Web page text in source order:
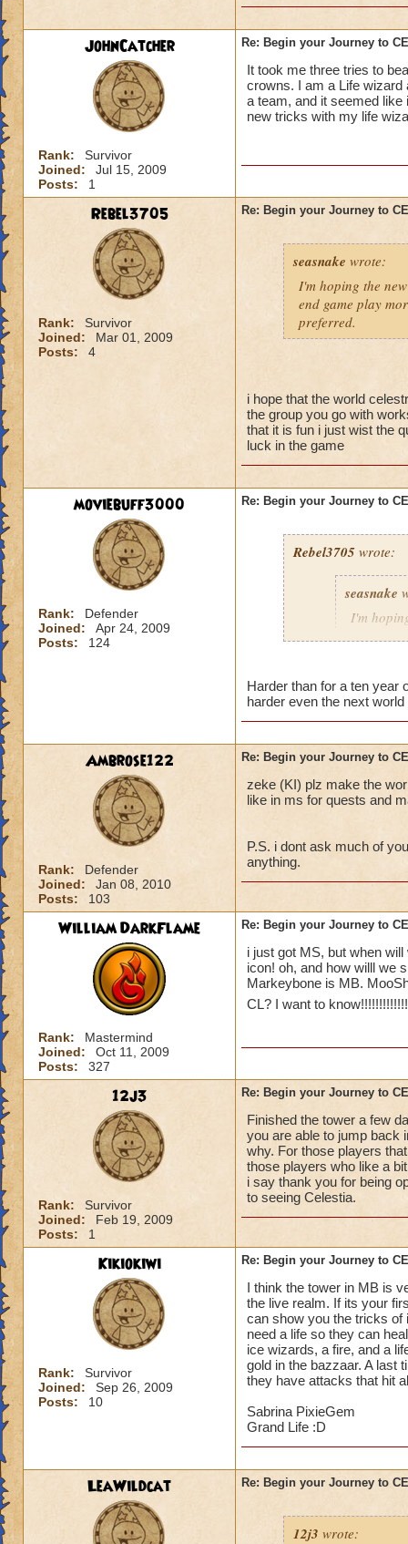
- Castingany
interrupt
-Casting storm
to cause a Storm
-Attacking the
can cause
When you go into
possible so that
skeleton you want
they are gone, the
be careful about
Now for the top
-Attacking the
will result in a
50% reduction
-Using Healing
Power Nova
This fight was a
first to stop the
charms stuck on
interrupt with a
The best strategy
detailed
and everyone dog
able to take out
Main Boss.
You will probably
important, drink
out there.
JohnCatcher
Rank:
Survivor
Joined:
Jul 15, 2009
Posts:
1
Re: Begin your Journey to
It took me three tries to
crowns. I am a Life wizard
a team, and it seemed like
new tricks with my life
Rebel3705
Rank:
Survivor
Joined:
Mar 01, 2009
Posts:
4
Re: Begin your Journey to
seasnake wrote:
I'm hoping the
end game play
preferred.
i hope that the world
the group you go with
that it is fun i just wist the
luck in the game
moviebuff3000
Rank:
Defender
Joined:
Apr 24, 2009
Posts:
124
Re: Begin your Journey to
Rebel3705 wrote:
seasnake
I'm
i hope that the
the quest in mb if
all players if
50 we get the xp
Harder than for a ten year
harder even the next
Ambrose122
Rank:
Defender
Joined:
Jan 08, 2010
Posts:
103
Re: Begin your Journey to
zeke (KI) plz make the
like in ms for quests and
P.S. i dont ask much of
anything.
William DarkFlame
Rank:
Mastermind
Joined:
Oct 11, 2009
Posts:
327
Re: Begin your Journey to
i just got MS, but when
icon! oh, and how willl we
Markeybone is MB.
CL? I want to
12j3
Rank:
Survivor
Joined:
Feb 19, 2009
Posts:
1
Re: Begin your Journey to
Finished the tower a few
you are able to jump back
why. For those players
those players who like a
i say thank you for being
to seeing Celestia.
Kikiokiwi
Rank:
Survivor
Joined:
Sep 26, 2009
Posts:
10
Re: Begin your Journey to
I think the tower in MB is
the live realm. If its your
can show you the tricks of
need a life so they can
ice wizards, a fire, and a
gold in the bazzaar. A last
they have attacks that hit
Sabrina PixieGem
Grand Life :D
LeaWildcat Re: Begin your Journey to
12j3 wrote: